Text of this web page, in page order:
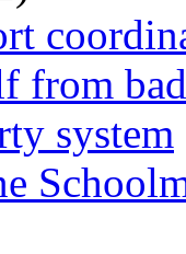
from
system